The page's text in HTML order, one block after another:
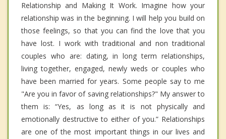
Relationship and Making It Work. Imagine how your
relationship was in the beginning. I will help you build on
those feelings, so that you can find the love that you
have lost. I work with traditional and non traditional
couples who are: dating, in long term relationships,
living together, engaged, newly weds or couples who
have been married for years. Some people say to me
"Are you in favor of saving relationships?" My answer to
them is: “Yes, as long as it is not physically and
emotionally destructive to either of you.” Relationships
are one of the most important things in our lives and